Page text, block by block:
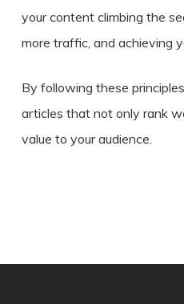
your content climbing the
more traffic, and achieving
By following these
articles that not only rank
value to your audience.